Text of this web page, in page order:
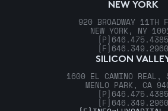
NEW YORK
920 BROADWAY 11TH
NEW YORK, NY
[P] 646.475.4385
[F] 646.349.2960
SILICON
1600 EL CAMINO REAL,
MENLO PARK, CA
[P] 646.475.4385
[F] 646.349.2960